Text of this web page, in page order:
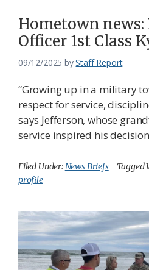
Hometown
Officer 1st Class
09/12/2025 byStaff Report
“Growing up in a military
respect for service,
says Jefferson, whose
service inspired his
Filed Under:News Briefs Tagged
profile